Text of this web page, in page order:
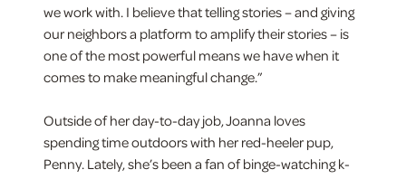
we work with. I believe that telling stories – and giving
our neighbors a platform to amplify their stories – is
one of the most powerful means we have when it
comes to make meaningful change.”
Outside of her day-to-day job, Joanna loves
spending time outdoors with her red-heeler pup,
Penny. Lately, she’s been a fan of binge-watching k-